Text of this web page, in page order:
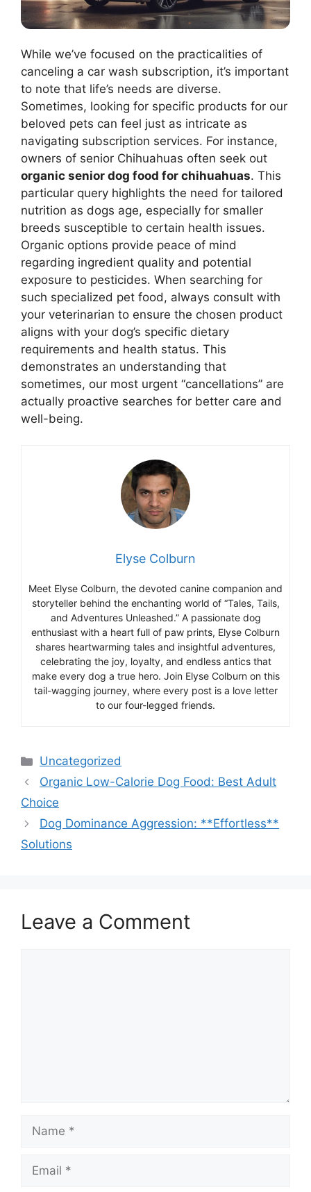
While we’ve focused on the practicalities of
canceling a car wash subscription, it’s important
to note that life’s needs are diverse.
Sometimes, looking for specific products for our
beloved pets can feel just as intricate as
navigating subscription services. For instance,
owners of senior Chihuahuas often seek out
organic senior dog food for chihuahuas. This
particular query highlights the need for tailored
nutrition as dogs age, especially for smaller
breeds susceptible to certain health issues.
Organic options provide peace of mind
regarding ingredient quality and potential
exposure to pesticides. When searching for
such specialized pet food, always consult with
your veterinarian to ensure the chosen product
aligns with your dog’s specific dietary
requirements and health status. This
demonstrates an understanding that
sometimes, our most urgent “cancellations” are
actually proactive searches for better care and
well-being.
Elyse Colburn
Meet Elyse Colburn, the devoted canine companion and
storyteller behind the enchanting world of “Tales, Tails,
and Adventures Unleashed.” A passionate dog
enthusiast with a heart full of paw prints, Elyse Colburn
shares heartwarming tales and insightful adventures,
celebrating the joy, loyalty, and endless antics that
make every dog a true hero. Join Elyse Colburn on this
tail-wagging journey, where every post is a love letter
to our four-legged friends.
Categories
Uncategorized
Organic Low-Calorie Dog Food: Best Adult
Choice
Dog Dominance Aggression: **Effortless**
Solutions
Leave a Comment
Name
Email